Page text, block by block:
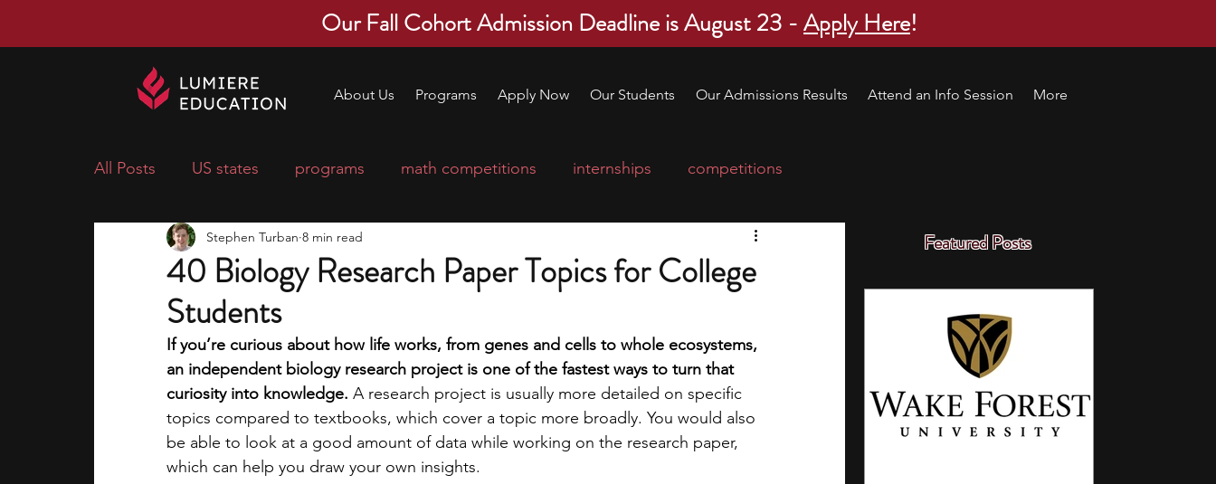
Our Fall Cohort Admission Deadline is August 23 -Apply Here!
About Us Programs Apply Now Our Students Our Admissions Results Attend an Info Session More
Featured Posts
All Posts US states programs math competitions internships competitions
economics scholarships
research ideas courses
middle school students music camp leadership programs high school students
academic programs social media engineering writing programs
40 Biology Research Paper Topics for College
Students
Stephen Turban 8 min read
If you’re curious about how life works, from genes and cells to whole ecosystems,
an independent biology research project is one of the fastest ways to turn that
curiosity into knowledge. A research project is usually more detailed on specific
topics compared to textbooks, which cover a topic more broadly. You would also
be able to look at a good amount of data while working on the research paper,
which can help you draw your own insights.